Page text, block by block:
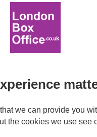
Reviews
we can provide you
the cookies we use see